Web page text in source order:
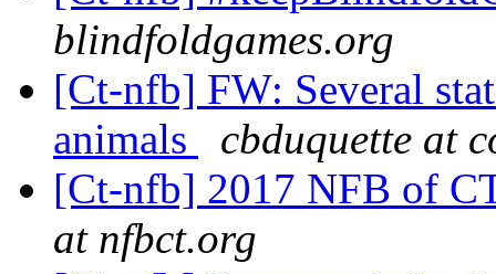
blindfoldgames.org
[Ct-nfb] FW: Several
animals
cbduquette at
[Ct-nfb] 2017 NFB of
at nfbct.org